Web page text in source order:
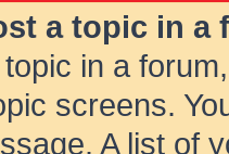
a topic in a
in a
screens.
A list of